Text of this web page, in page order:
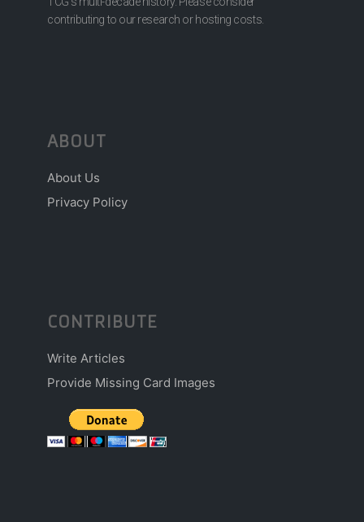
contributing to our research or hosting costs.
ABOUT
About Us
Privacy Policy
CONTRIBUTE
Write Articles
Provide Missing Card Images